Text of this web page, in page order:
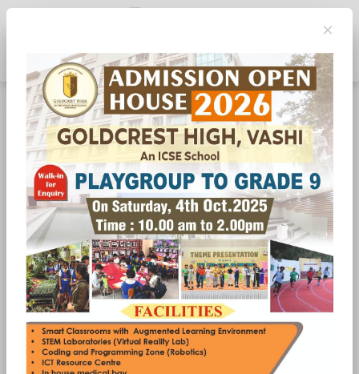
Matrubhasha Diwas
×